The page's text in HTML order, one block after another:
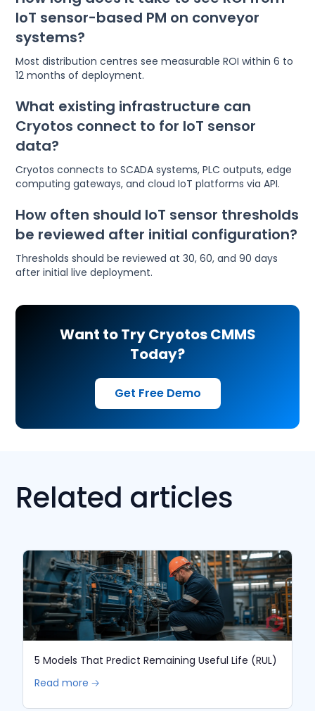
IoT sensor-based PM on conveyor
systems?
Most distribution centres see measurable ROI within 6 to
12 months of deployment.
What existing infrastructure can
Cryotos connect to for IoT sensor
data?
Cryotos connects to SCADA systems, PLC outputs, edge
computing gateways, and cloud IoT platforms via API.
How often should IoT sensor thresholds
be reviewed after initial configuration?
Thresholds should be reviewed at 30, 60, and 90 days
after initial live deployment.
Want to Try Cryotos CMMS
Today?
Get Free Demo
Related articles
5 Models That Predict Remaining Useful Life (RUL)
Read more 🡢